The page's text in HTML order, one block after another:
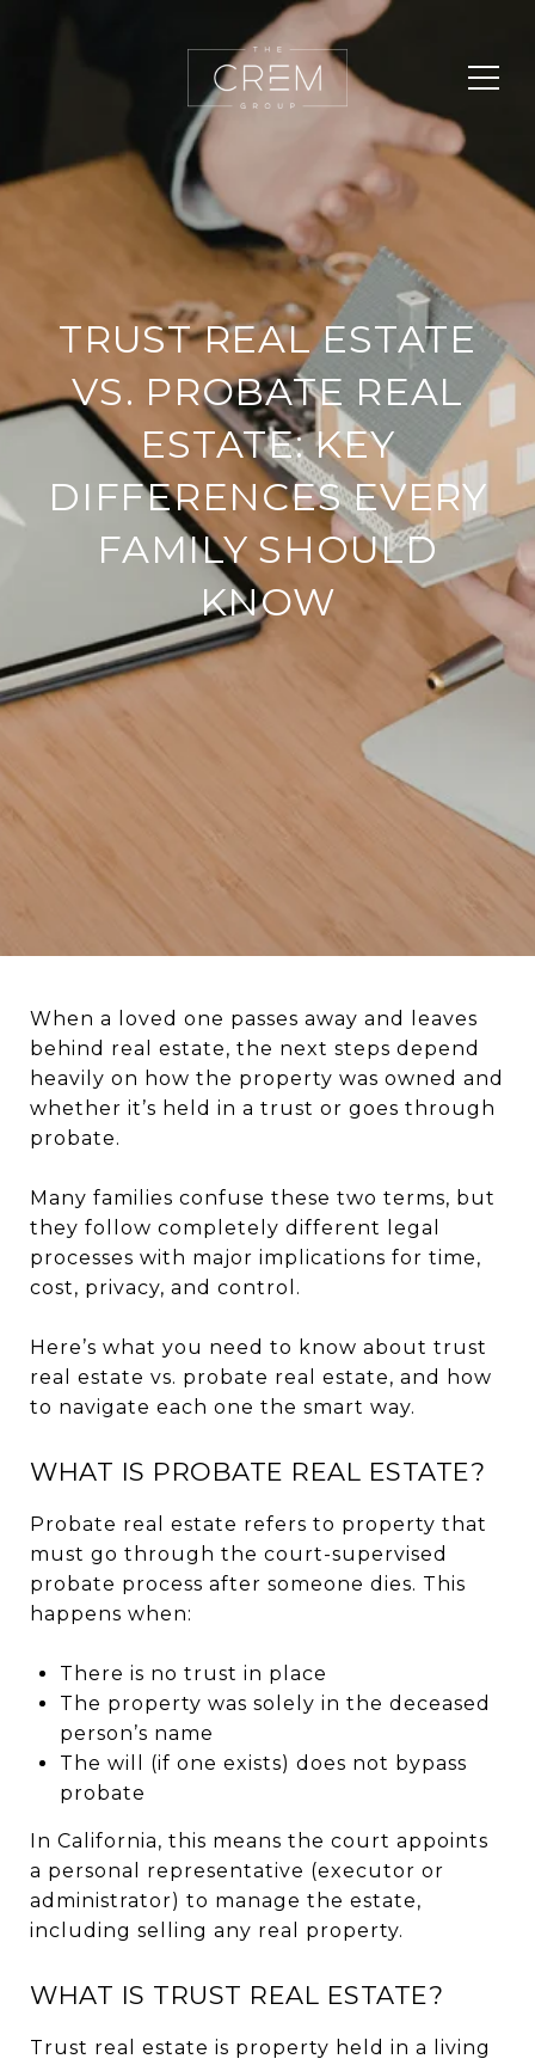
TRUST REAL ESTATE
VS. PROBATE REAL
ESTATE: KEY
DIFFERENCES EVERY
FAMILY SHOULD
KNOW
When a loved one passes away and leaves
behind real estate, the next steps depend
heavily on how the property was owned and
whether it’s held in a trust or goes through
probate.
Many families confuse these two terms, but
they follow completely different legal
processes with major implications for time,
cost, privacy, and control.
Here’s what you need to know about trust
real estate vs. probate real estate, and how
to navigate each one the smart way.
WHAT IS PROBATE REAL ESTATE?
Probate real estate refers to property that
must go through the court-supervised
probate process after someone dies. This
happens when:
There is no trust in place
The property was solely in the deceased
person’s name
The will (if one exists) does not bypass
probate
In California, this means the court appoints
a personal representative (executor or
administrator) to manage the estate,
including selling any real property.
WHAT IS TRUST REAL ESTATE?
Trust real estate is property held in a living